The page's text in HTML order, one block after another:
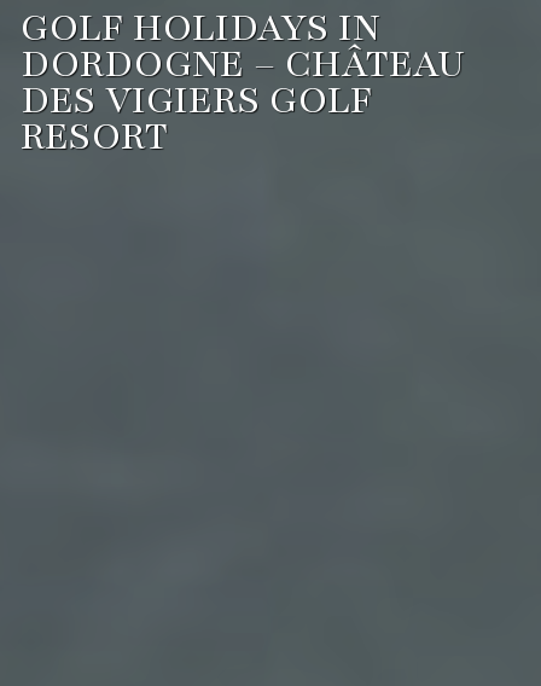
GOLF HOLIDAYS IN
DORDOGNE – CHÂTEAU
DES VIGIERS GOLF
RESORT